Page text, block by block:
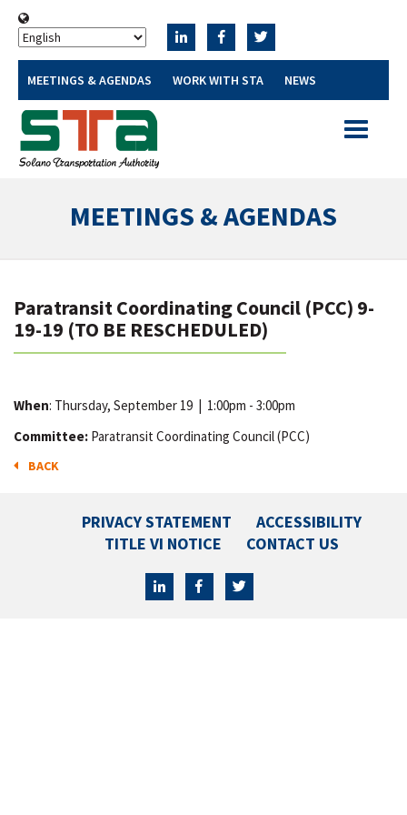
MEETINGS & AGENDAS WORK WITH STA NEWS
Toggle
MEETINGS & AGENDAS
Paratransit Coordinating Council (PCC) 9-
19-19 (TO BE RESCHEDULED)
When: Thursday, September 19 | 1:00pm - 3:00pm
Committee: Paratransit Coordinating Council (PCC)
BACK
PRIVACY STATEMENT
ACCESSIBILITY
TITLE VI NOTICE
CONTACT US